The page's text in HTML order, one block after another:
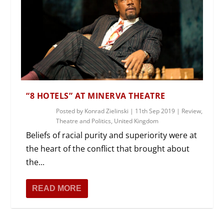
“8 HOTELS” AT MINERVA THEATRE
Posted by Konrad Zielinski | 11th Sep 2019 | Review,
Theatre and Politics, United Kingdom
Beliefs of racial purity and superiority were at
the heart of the conflict that brought about
the...
READ MORE